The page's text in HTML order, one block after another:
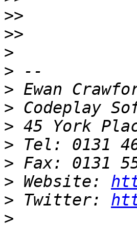
>>
>>
>
>
>
>
>
>
>
> Website:
> Twitter:
>